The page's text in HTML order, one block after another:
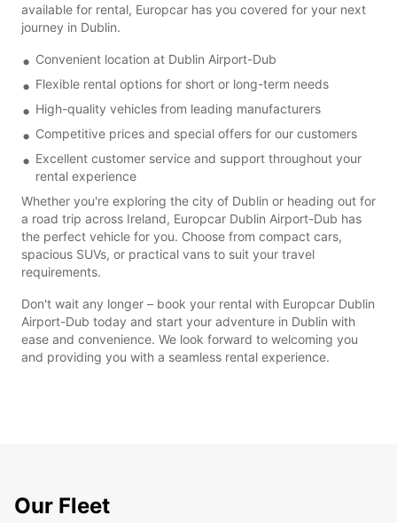
available for rental, Europcar has you covered for your next
journey in Dublin.
Convenient location at Dublin Airport-Dub
Flexible rental options for short or long-term needs
High-quality vehicles from leading manufacturers
Competitive prices and special offers for our customers
Excellent customer service and support throughout your
rental experience
Whether you're exploring the city of Dublin or heading out for
a road trip across Ireland, Europcar Dublin Airport-Dub has
the perfect vehicle for you. Choose from compact cars,
spacious SUVs, or practical vans to suit your travel
requirements.
Don't wait any longer – book your rental with Europcar Dublin
Airport-Dub today and start your adventure in Dublin with
ease and convenience. We look forward to welcoming you
and providing you with a seamless rental experience.
Our Fleet